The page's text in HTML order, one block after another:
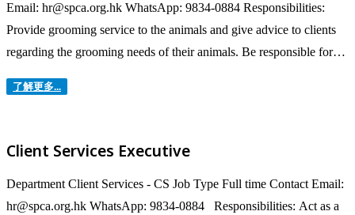
Email: hr@spca.org.hk WhatsApp: 9834-0884 Responsibilities:
Provide grooming service to the animals and give advice to clients
regarding the grooming needs of their animals. Be responsible for
equipment. Keep accurate records of appointments and transactions
了解更多...
Client Services Executive
Department Client Services - CS Job Type Full time Contact Email:
hr@spca.org.hk WhatsApp: 9834-0884 Responsibilities: Act as a